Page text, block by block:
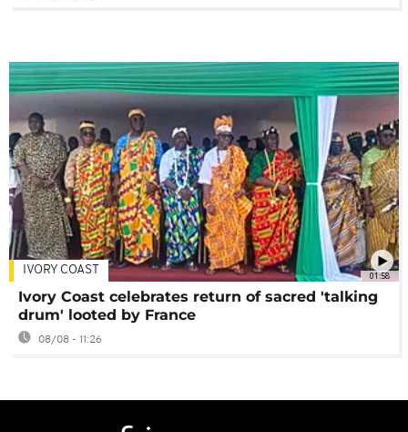
01:58
IVORY COAST
Ivory Coast celebrates return of sacred 'talking
drum' looted by France
08/08 - 11:26